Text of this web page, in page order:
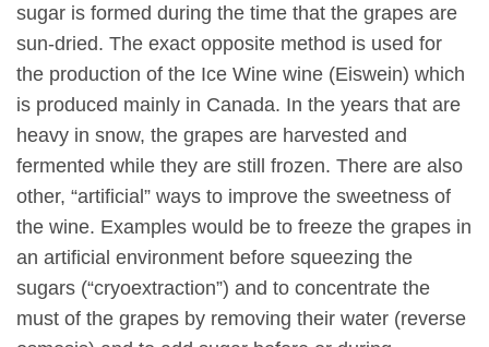
sugar is formed during the time that the grapes are
sun-dried. The exact opposite method is used for
the production of the Ice Wine wine (Eiswein) which
is produced mainly in Canada. In the years that are
heavy in snow, the grapes are harvested and
fermented while they are still frozen. There are also
other, “artificial” ways to improve the sweetness of
the wine. Examples would be to freeze the grapes in
an artificial environment before squeezing the
sugars (“cryoextraction”) and to concentrate the
must of the grapes by removing their water (reverse